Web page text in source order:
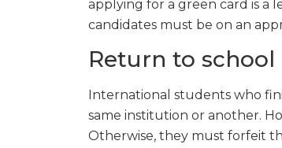
applying for a green card is a
candidates must be on an
Return to school
International students who
same institution or another.
Otherwise, they must forfeit